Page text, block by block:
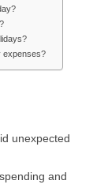
expenses?
unexpected
and